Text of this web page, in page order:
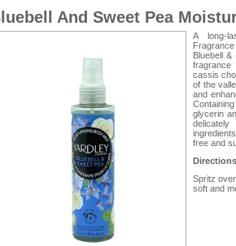
And Sweet Pea
A long-
Fragrance
Bluebell
fragrance
cassis
of the
and
glycerin
free and
Spritz
soft and